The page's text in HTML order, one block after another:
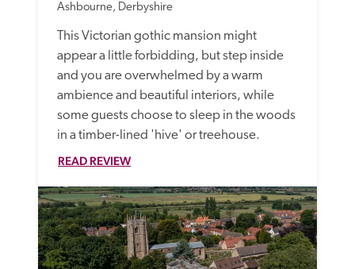
Ashbourne, Derbyshire
This Victorian gothic mansion might
appear a little forbidding, but step inside
and you are overwhelmed by a warm
ambience and beautiful interiors, while
some guests choose to sleep in the woods
in a timber-lined 'hive' or treehouse.
READ REVIEW